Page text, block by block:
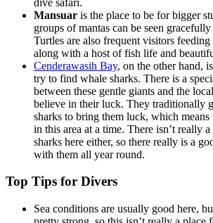
Mansuar is the place to be for bigger
groups of mantas can be seen
Turtles are also frequent visitors feeding
along with a host of fish life and
Cenderawasih Bay, on the other hand,
try to find whale sharks. There is a
between these gentle giants and the
believe in their luck. They traditionally
sharks to bring them luck, which means
in this area at a time. There isn’t really
sharks here either, so there really is a
with them all year round.
Top Tips for Divers
Sea conditions are usually good here,